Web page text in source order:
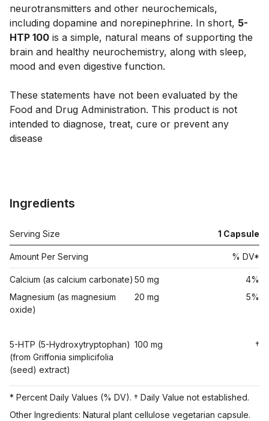
neurotransmitters and other neurochemicals,
including dopamine and norepinephrine. In short, 5-
HTP 100 is a simple, natural means of supporting the
brain and healthy neurochemistry, along with sleep,
mood and even digestive function.
These statements have not been evaluated by the
Food and Drug Administration. This product is not
intended to diagnose, treat, cure or prevent any
disease
Ingredients
Serving Size 1 Capsule
Amount Per Serving % DV*
Calcium (as calcium carbonate) 50 mg
4%
Magnesium (as magnesium
oxide)
20 mg 5%
5-HTP (5-Hydroxytryptophan)
(from Griffonia simplicifolia
(seed) extract)
100 mg †
* Percent Daily Values (% DV). † Daily Value not established.
Other Ingredients: Natural plant cellulose vegetarian capsule.